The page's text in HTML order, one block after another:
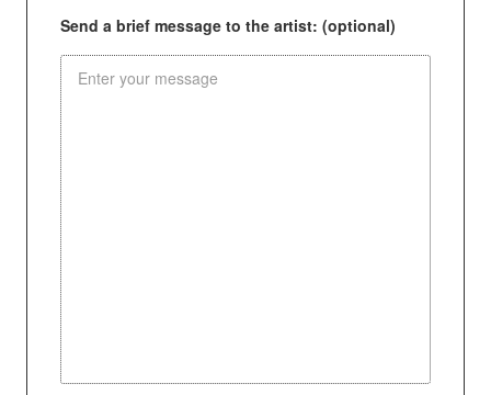
Send a brief message to the artist: (optional)